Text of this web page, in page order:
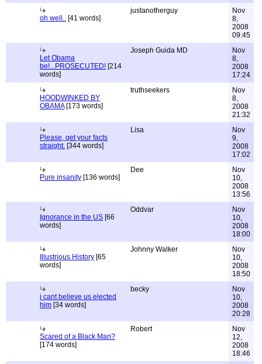
oh well.. [41 words]
justanotherguy
Nov
8,
2008
09:45
Let Obama
be!...PROSECUTED! [214
words]
Joseph Guida MD
Nov
8,
2008
17:24
HOODWINKED BY
OBAMA[173 words]
truthseekers
Nov
8,
2008
21:32
Please, get your facts
straight. [344 words]
Lisa
Nov
9,
2008
17:02
Pure insanity [136 words]
Dee
Nov
10,
2008
13:56
Ignorance in the US [66
words]
Oddvar
Nov
10,
2008
18:00
Illustrious History [65
words]
Johnny Walker
Nov
10,
2008
18:50
i cant believe us elected
him [34 words]
becky
Nov
10,
2008
20:28
Scared of a Black Man?
[174 words]
Robert
Nov
12,
2008
18:46